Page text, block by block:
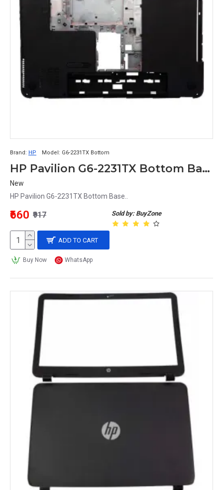
Brand: HP Model: G6-2231TX Bottom
HP Pavilion G6-2231TX Bottom Base
New
HP Pavilion G6-2231TX Bottom Base..
Sold by: BuyZone
₹660 ₹917
ADD TO CART
Buy Now WhatsApp